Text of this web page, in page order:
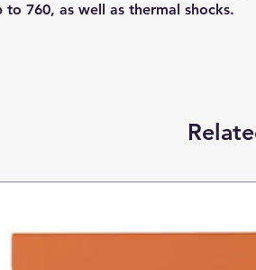
760, as well as thermal shocks.